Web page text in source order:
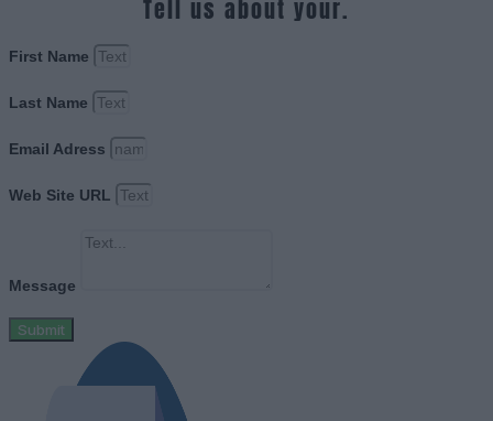
Tell us about your.
First Name
Last Name
Email Adress
Web Site URL
Message
Submit